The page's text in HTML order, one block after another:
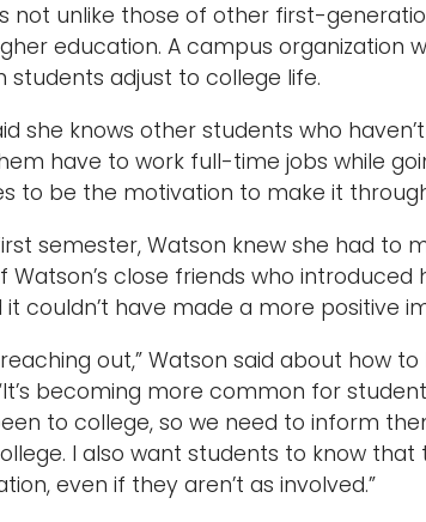
not unlike those of other first-
education. A campus organization
students adjust to college life.
she knows other students who
have to work full-time jobs while
to be the motivation to make it
semester, Watson knew she had to
Watson’s close friends who
it couldn’t have made a more positive
reaching out,” Watson said about how
becoming more common for
to college, so we need to inform
I also want students to know
even if they aren’t as involved.”